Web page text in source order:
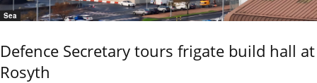
Sea
Defence Secretary tours frigate build hall at
Rosyth